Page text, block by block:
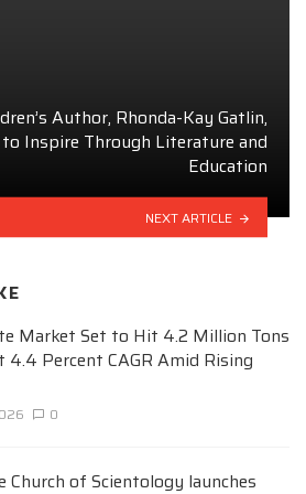
Author, Rhonda-Kay Gatlin,
Inspire Through Literature and
Education
NEXT ARTICLE
Market Set to Hit 4.2 Million Tons
Percent CAGR Amid Rising
0
Church of Scientology launches